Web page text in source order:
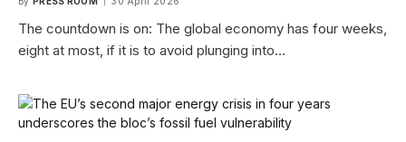
The countdown is on: The global economy has four weeks,
eight at most, if it is to avoid plunging into…